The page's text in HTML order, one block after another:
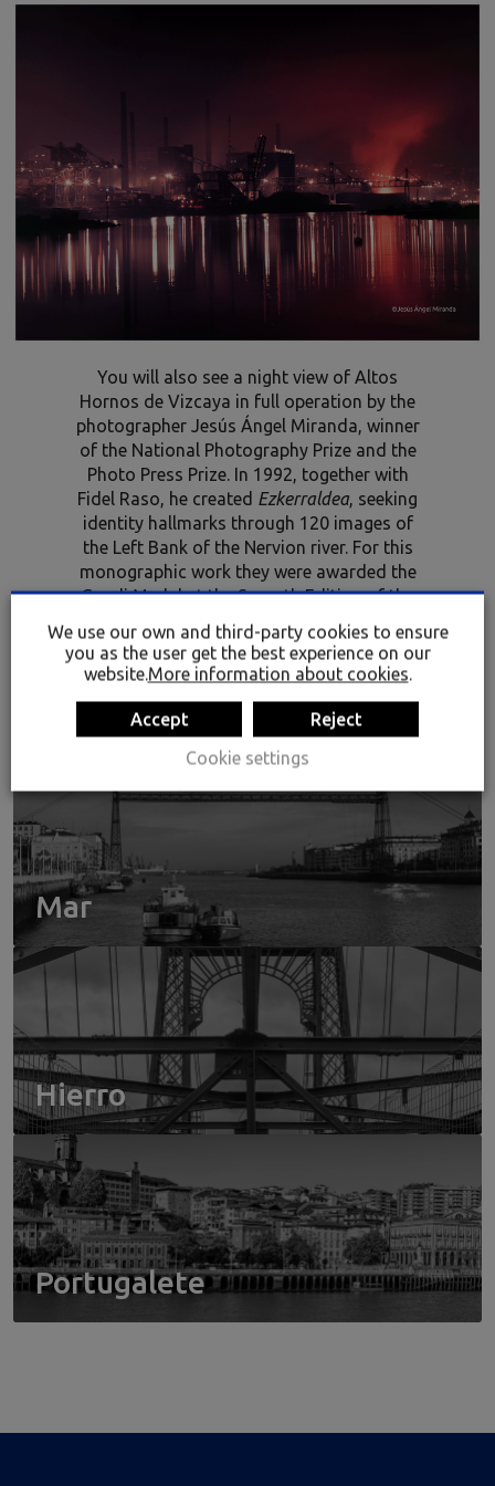
You will also see a night view of Altos
Hornos de Vizcaya in full operation by the
photographer Jesús Ángel Miranda, winner
of the National Photography Prize and the
Photo Press Prize. In 1992, together with
Fidel Raso, he created Ezkerraldea, seeking
identity hallmarks through 120 images of
the Left Bank of the Nervion river. For this
monographic work they were awarded the
Gaudi Medal at the Seventh Edition of the
Reus Contemporary Photographic Art State
Exhibition. The photograph has been loaned
to Rialia by EDEX.
Mar
Hierro
Portugalete
We use our own and third-party cookies to ensure
you as the user get the best experience on our
website.More information about cookies.
Accept
Reject
Cookie settings